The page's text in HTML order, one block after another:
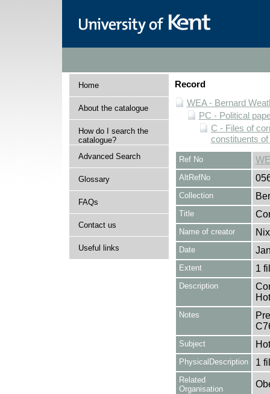
Home
About the catalogue
How do I search the
catalogue?
Advanced Search
Glossary
FAQs
Contact us
Useful links
Record
WEA - Bernard
PC - Political
C - Files of
constituents
Ref No
AltRefNo
Collection
Title
Name of creator
Date
Extent 1
Description
Notes
Subject
PhysicalDescription 1
Related
Organisation